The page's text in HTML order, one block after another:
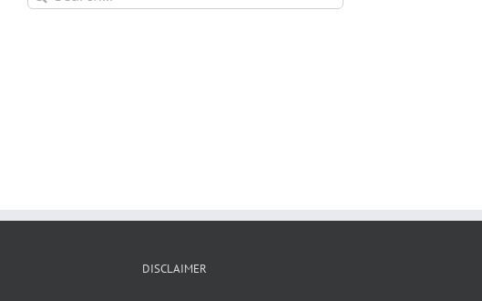
for:
DISCLAIMER